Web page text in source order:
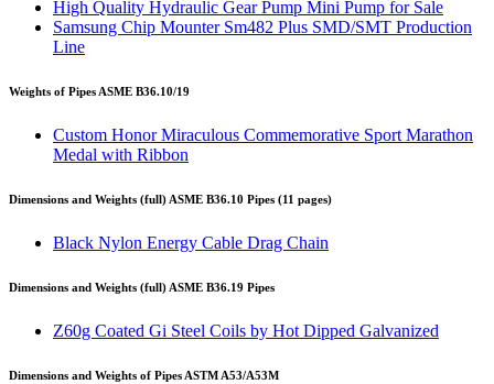
High Quality Hydraulic Gear Pump Mini Pump for Sale
Samsung Chip Mounter Sm482 Plus SMD/SMT Production
Line
Weights of Pipes ASME B36.10/19
Custom Honor Miraculous Commemorative Sport Marathon
Medal with Ribbon
Dimensions and Weights (full) ASME B36.10 Pipes (11 pages)
Black Nylon Energy Cable Drag Chain
Dimensions and Weights (full) ASME B36.19 Pipes
Z60g Coated Gi Steel Coils by Hot Dipped Galvanized
Dimensions and Weights of Pipes ASTM A53/A53M